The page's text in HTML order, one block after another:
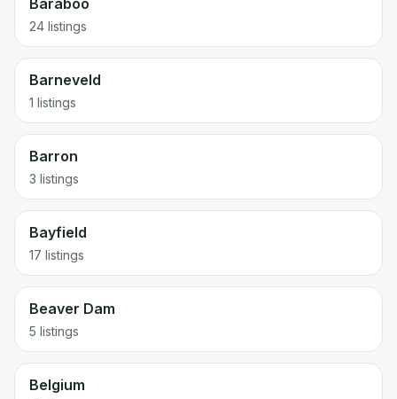
Baraboo
24 listings
Barneveld
1 listings
Barron
3 listings
Bayfield
17 listings
Beaver Dam
5 listings
Belgium